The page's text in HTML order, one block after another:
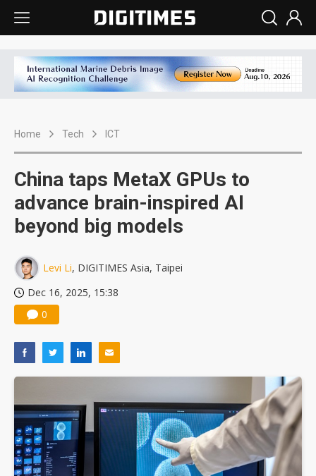
Home Tech ICT
China taps MetaX GPUs to
advance brain-inspired AI
beyond big models
Levi Li, DIGITIMES Asia, Taipei
Dec 16, 2025, 15:38
0